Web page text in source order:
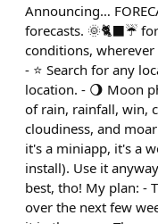
Announcing…
forecasts. 🌞🐈‍⬛☔
conditions,
- ⭐ Search for any
location. - 🌖 Moon
of rain, rainfall, win,
cloudiness, and
it's a miniapp, it's a
install). Use it
best, tho! My plan: -
over the next few